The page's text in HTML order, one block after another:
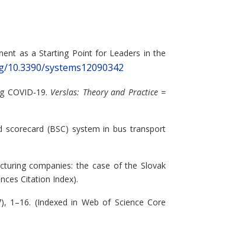
as a Starting Point for Leaders in the
10.3390/systems12090342
COVID-19. Verslas: Theory and Practice =
(BSC) system in bus transport
companies: the case of the Slovak
Citation Index).
1–16. (Indexed in Web of Science Core